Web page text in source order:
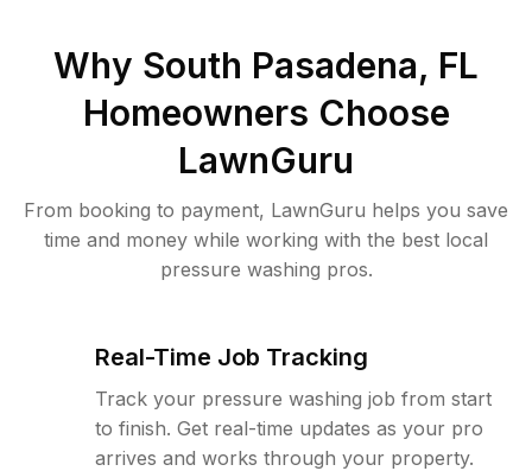
Why South Pasadena, FL
Homeowners Choose
LawnGuru
From booking to payment, LawnGuru helps you save
time and money while working with the best local
pressure washing pros.
Real-Time Job Tracking
Track your pressure washing job from start
to finish. Get real-time updates as your pro
arrives and works through your property.